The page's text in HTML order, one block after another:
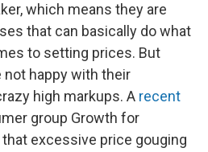
which means they are
that can basically do what
to setting prices. But
not happy with their
high markups. A recent
group Growth for
excessive price gouging